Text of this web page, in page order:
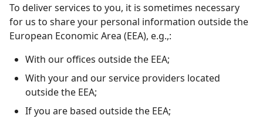
To deliver services to you, it is sometimes necessary
for us to share your personal information outside the
European Economic Area (EEA), e.g.,:
With our offices outside the EEA;
With your and our service providers located
outside the EEA;
If you are based outside the EEA;